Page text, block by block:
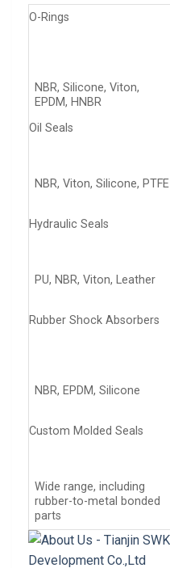
O-Rings
NBR, Silicone, Viton,
EPDM, HNBR
Oil Seals
NBR, Viton, Silicone, PTFE
Hydraulic Seals
PU, NBR, Viton, Leather
Rubber Shock Absorbers
NBR, EPDM, Silicone
Custom Molded Seals
Wide range, including
rubber-to-metal bonded
parts